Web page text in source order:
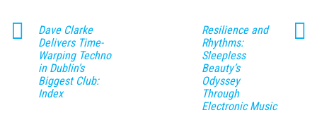
Dave Clarke
Delivers Time-
Warping Techno
in Dublin’s
Biggest Club:
Index
Resilience and
Rhythms:
Sleepless
Beauty’s
Odyssey
Through
Electronic Music